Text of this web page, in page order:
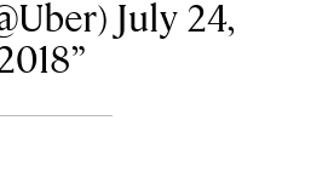
July 24,